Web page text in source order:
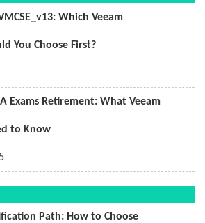
Which Veeam
You Choose First?
Exams Retirement: What Veeam
to Know
Path: How to Choose